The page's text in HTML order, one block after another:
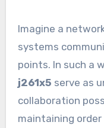
Imagine a
systems
points. In such a
j261x5 serve as
collaboration
maintaining